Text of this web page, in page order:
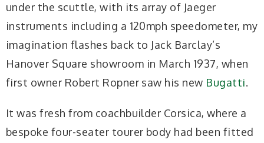
under the scuttle, with its array of Jaeger
instruments including a 120mph speedometer, my
imagination flashes back to Jack Barclay’s
Hanover Square showroom in March 1937, when
first owner Robert Ropner saw his new Bugatti.
It was fresh from coachbuilder Corsica, where a
bespoke four-seater tourer body had been fitted